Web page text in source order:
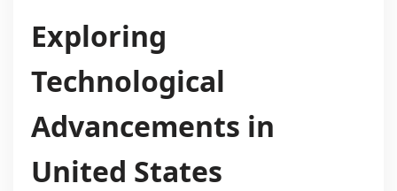
Exploring
Technological
Advancements in
United States